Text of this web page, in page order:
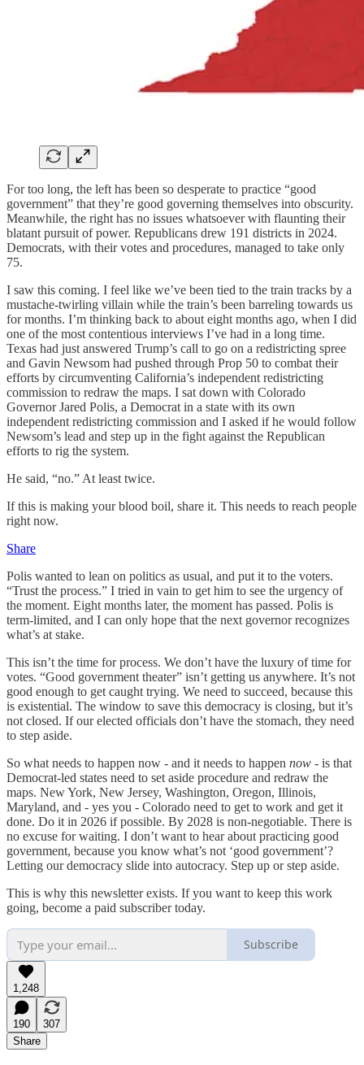
For too long, the left has been so desperate to practice “good
government” that they’re good governing themselves into obscurity.
Meanwhile, the right has no issues whatsoever with flaunting their
blatant pursuit of power. Republicans drew 191 districts in 2024.
Democrats, with their votes and procedures, managed to take only
75.
I saw this coming. I feel like we’ve been tied to the train tracks by a
mustache-twirling villain while the train’s been barreling towards us
for months. I’m thinking back to about eight months ago, when I did
one of the most contentious interviews I’ve had in a long time.
Texas had just answered Trump’s call to go on a redistricting spree
and Gavin Newsom had pushed through Prop 50 to combat their
efforts by circumventing California’s independent redistricting
commission to redraw the maps. I sat down with Colorado
Governor Jared Polis, a Democrat in a state with its own
independent redistricting commission and I asked if he would follow
Newsom’s lead and step up in the fight against the Republican
efforts to rig the system.
He said, “no.” At least twice.
If this is making your blood boil, share it. This needs to reach people
right now.
Share
Polis wanted to lean on politics as usual, and put it to the voters.
“Trust the process.” I tried in vain to get him to see the urgency of
the moment. Eight months later, the moment has passed. Polis is
term-limited, and I can only hope that the next governor recognizes
what’s at stake.
This isn’t the time for process. We don’t have the luxury of time for
votes. “Good government theater” isn’t getting us anywhere. It’s not
good enough to get caught trying. We need to succeed, because this
is existential. The window to save this democracy is closing, but it’s
not closed. If our elected officials don’t have the stomach, they need
to step aside.
So what needs to happen now - and it needs to happen now - is that
Democrat-led states need to set aside procedure and redraw the
maps. New York, New Jersey, Washington, Oregon, Illinois,
Maryland, and - yes you - Colorado need to get to work and get it
done. Do it in 2026 if possible. By 2028 is non-negotiable. There is
no excuse for waiting. I don’t want to hear about practicing good
government, because you know what’s not ‘good government’?
Letting our democracy slide into autocracy. Step up or step aside.
This is why this newsletter exists. If you want to keep this work
going, become a paid subscriber today.
Subscribe
1,248
190
307
Share